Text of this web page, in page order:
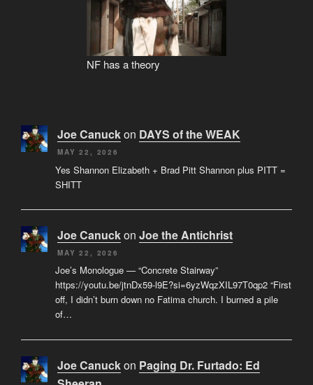
NF has a theory
Joe Canuckon DAYS of the WEAK
MAY 22, 2026
Yes Shannon Elizabeth + Brad Pitt Shannon plus PITT =
SHITT
Joe Canuckon Joe the Antichrist
MAY 22, 2026
Joe’s Monologue — “Concrete Stairway”
https://youtu.be/jtnDx59-l9E?si=6yzWqzXIL97T0qp2 “First
off, I didn’t burn down no Fatima church. I burned a pile
of…
Joe Canuckon Paging Dr. Furtado: Ed